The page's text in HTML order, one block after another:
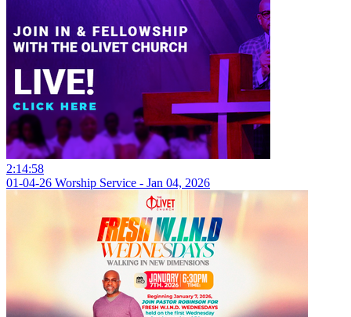
2:14:58
01-04-26 Worship Service - Jan 04, 2026